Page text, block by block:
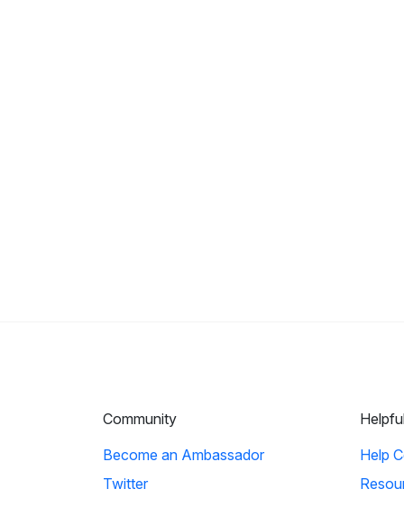
Community
Become an Ambassador
Twitter
Help